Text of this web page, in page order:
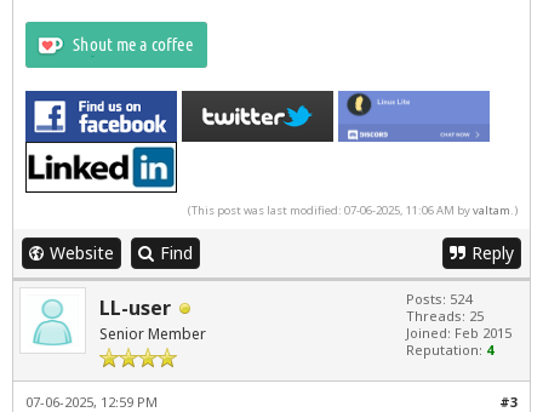
(This post was last modified: 07-06-2025, 11:06 AM byvaltam .)
Website Find Reply
LL-user
Senior Member
Posts: 524
Threads: 25
Joined: Feb 2015
Reputation: 4
#3
07-06-2025, 12:59 PM